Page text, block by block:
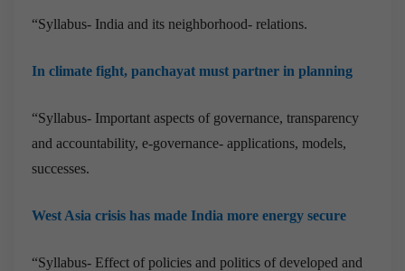
“Syllabus- India and its neighborhood- relations.
In climate fight, panchayat must partner in planning
“Syllabus- Important aspects of governance, transparency
and accountability, e-governance- applications, models,
successes.
West Asia crisis has made India more energy secure
“Syllabus- Effect of policies and politics of developed and